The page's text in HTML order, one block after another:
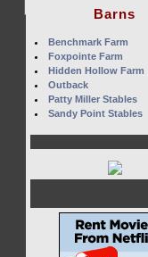
Barns
Benchmark Farm
Foxpointe Farm
Hidden Hollow Farm
Outback
Patty Miller Stables
Sandy Point Stables